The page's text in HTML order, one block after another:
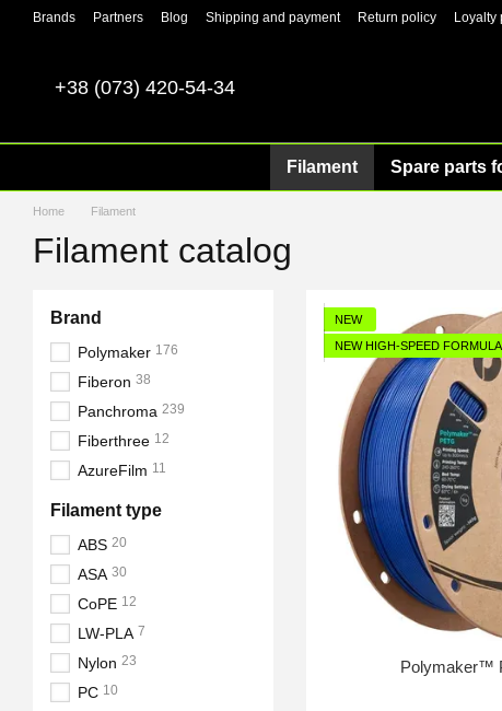
Skip to main content
Brands Partners Blog Shipping and payment Return policy Loyalty
+38 (073) 420-54-34
Filament Spare parts
Home Filament
Filament catalog
NEW
NEW HIGH-SPEED FORMULA
Polymaker™
Brand
Polymaker 176
Fiberon 38
Panchroma 239
Fiberthree 12
AzureFilm 11
Filament type
ABS 20
ASA 30
CoPE 12
LW-PLA 7
Nylon 23
PC 10